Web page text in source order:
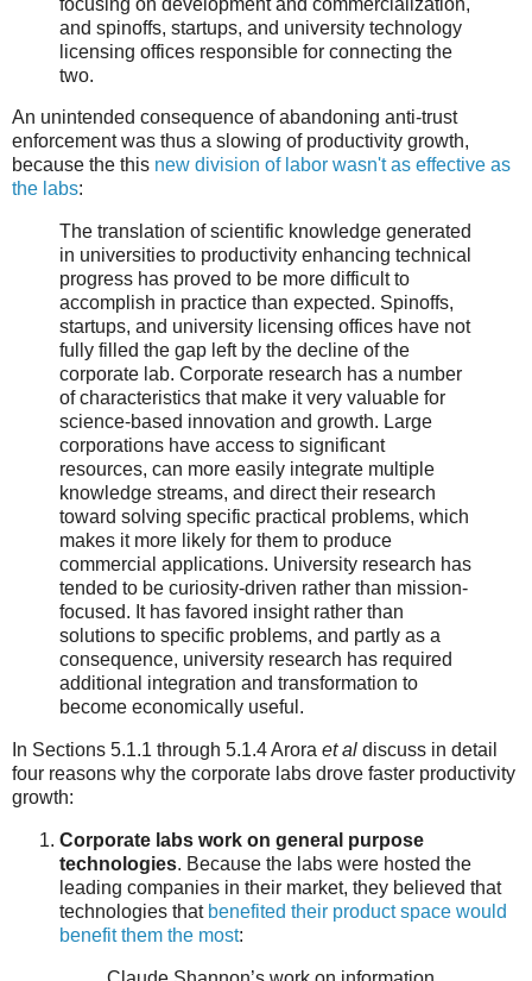
and spinoffs, startups, and university technology
licensing offices responsible for connecting the
two.
An unintended consequence of abandoning anti-trust
enforcement was thus a slowing of productivity growth,
because the this new division of labor wasn't as effective as
the labs:
The translation of scientific knowledge generated
in universities to productivity enhancing technical
progress has proved to be more difficult to
accomplish in practice than expected. Spinoffs,
startups, and university licensing offices have not
fully filled the gap left by the decline of the
corporate lab. Corporate research has a number
of characteristics that make it very valuable for
science-based innovation and growth. Large
corporations have access to significant
resources, can more easily integrate multiple
knowledge streams, and direct their research
toward solving specific practical problems, which
makes it more likely for them to produce
commercial applications. University research has
tended to be curiosity-driven rather than mission-
focused. It has favored insight rather than
solutions to specific problems, and partly as a
consequence, university research has required
additional integration and transformation to
become economically useful.
In Sections 5.1.1 through 5.1.4 Arora et al discuss in detail
four reasons why the corporate labs drove faster productivity
growth:
Corporate labs work on general purpose
technologies. Because the labs were hosted the
leading companies in their market, they believed that
technologies that benefited their product space would
benefit them the most: